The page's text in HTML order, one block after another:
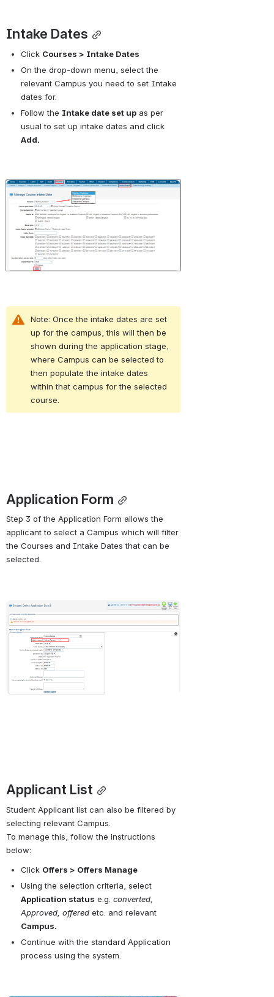
Intake Dates
Click Courses > Intake Dates
On the drop-down menu, select the
relevant Campus you need to set Intake
dates for.
Follow the Intake date set up as per
Add.
Open
Note: Once the intake dates are set
up for the campus, this will then be
shown during the application stage,
where Campus can be selected to
then populate the intake dates
within that campus for the selected
course.
Application Form
Step 3 of the Application Form allows the
applicant to select a Campus which will filter
the Courses and Intake Dates that can be
selected.
Open
Applicant List
Student Applicant list can also be filtered by
selecting relevant Campus.
To manage this, follow the instructions
below:
Click Offers > Offers Manage
Application status e.g. converted,
Approved, offered
Campus.
Continue with the standard Application
process using the system.